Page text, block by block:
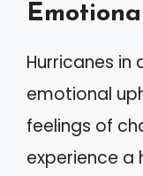
Hurricanes in
emotional
feelings of
experience a